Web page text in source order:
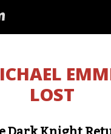
LOST